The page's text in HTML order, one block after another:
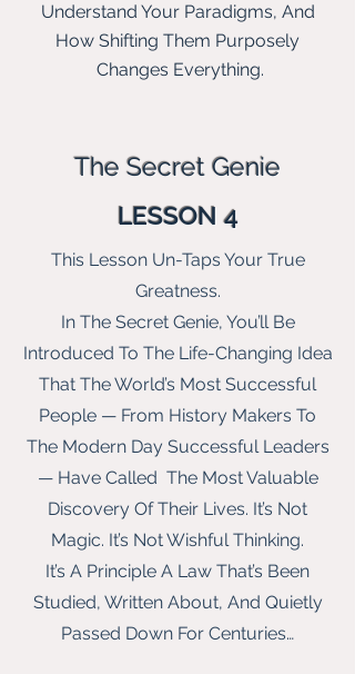
Understand Your Paradigms, And
How Shifting Them Purposely
Changes Everything.
The Secret Genie
LESSON 4
This Lesson Un-Taps Your True
Greatness.
In The Secret Genie, You’ll Be
Introduced To The Life-Changing Idea
That The World’s Most Successful
People — From History Makers To
The Modern Day Successful Leaders
— Have Called The Most Valuable
Discovery Of Their Lives. It’s Not
Magic. It’s Not Wishful Thinking.
It’s A Principle A Law That’s Been
Studied, Written About, And Quietly
Passed Down For Centuries…